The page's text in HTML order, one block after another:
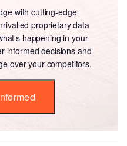
with cutting-edge
proprietary data
happening in your
informed decisions and
over your competitors.